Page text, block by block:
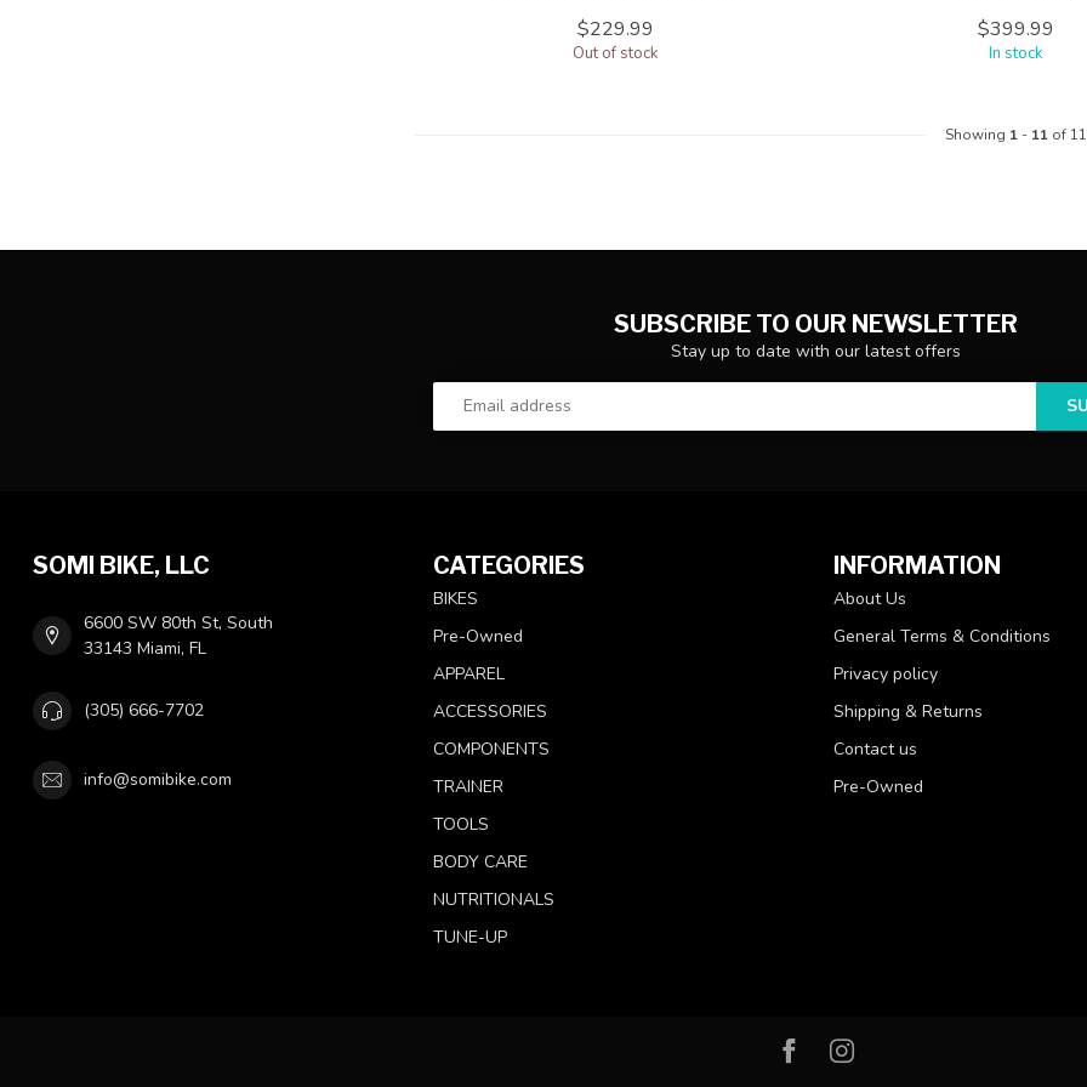
$229.99
Out of stock
$399.99
In stock
Showing 1- 11of 11
SUBSCRIBE TO OUR NEWSLETTER
Stay up to date with our latest offers
SOMI BIKE, LLC
6600 SW 80th St, South
33143 Miami, FL
(305) 666-7702
info@somibike.com
CATEGORIES
BIKES
Pre-Owned
APPAREL
ACCESSORIES
COMPONENTS
TRAINER
TOOLS
BODY CARE
NUTRITIONALS
TUNE-UP
INFORMATION
About Us
General Terms & Conditions
Privacy policy
Shipping & Returns
Contact us
Pre-Owned